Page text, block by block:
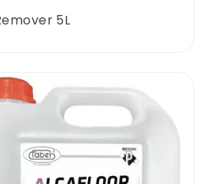
Evans Rubicon Oil Remover 5L